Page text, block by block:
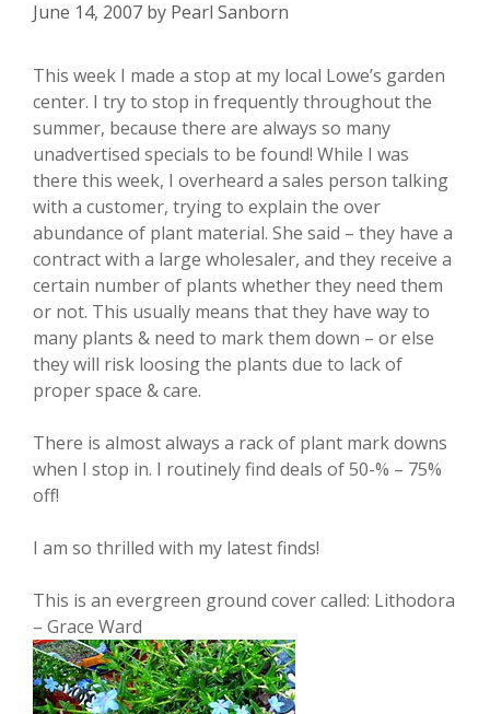
June 14, 2007 by Pearl Sanborn
This week I made a stop at my local Lowe’s garden
center. I try to stop in frequently throughout the
summer, because there are always so many
unadvertised specials to be found! While I was
there this week, I overheard a sales person talking
with a customer, trying to explain the over
abundance of plant material. She said – they have a
contract with a large wholesaler, and they receive a
certain number of plants whether they need them
or not. This usually means that they have way to
many plants & need to mark them down – or else
they will risk loosing the plants due to lack of
proper space & care.
There is almost always a rack of plant mark downs
when I stop in. I routinely find deals of 50-% – 75%
off!
I am so thrilled with my latest finds!
This is an evergreen ground cover called: Lithodora
– Grace Ward